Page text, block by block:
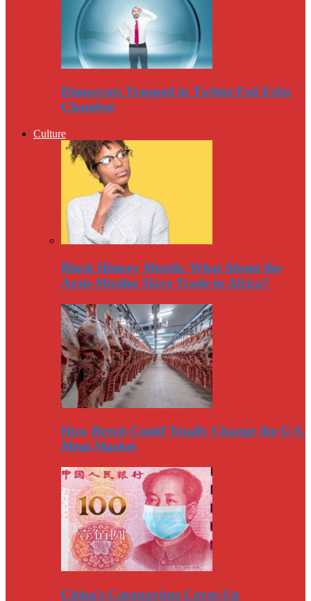
Democrats Trapped in Twitter-Fed Echo
Chamber
Culture
Black History Month: What About the
Arab-Muslim Slave Trade in Africa?
How Brexit Could Totally Change the U.S.
Meat Market
China’s Coronavirus Cover-Up